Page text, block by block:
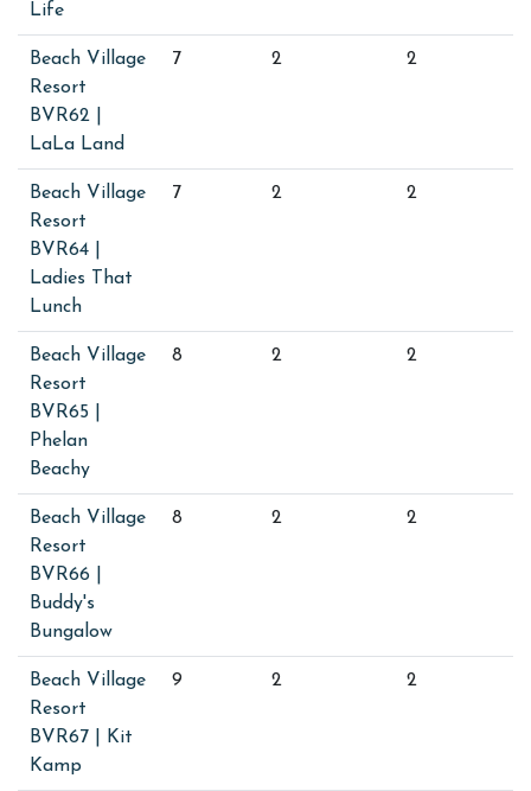
Life
Beach Village
Resort
BVR62 |
LaLa Land
7 2 2
Beach Village
Resort
BVR64 |
Ladies That
Lunch
7 2 2
Beach Village
Resort
BVR65 |
Phelan
Beachy
8 2 2
Beach Village
Resort
BVR66 |
Buddy's
Bungalow
8 2 2
Beach Village
Resort
BVR67 | Kit
Kamp
9 2 2